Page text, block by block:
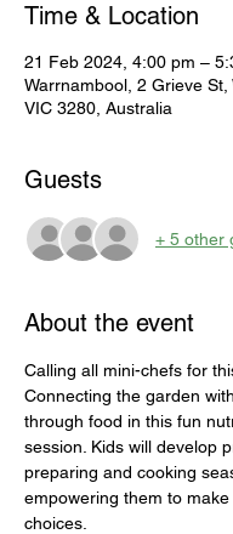
Time & Location
21 Feb 2024, 4:00 pm –
Warrnambool, 2 Grieve St,
VIC 3280, Australia
Guests
+ 5 other
About the event
Calling all mini-chefs for
Connecting the garden
through food in this fun
session. Kids will develop
preparing and cooking
empowering them to
choices.